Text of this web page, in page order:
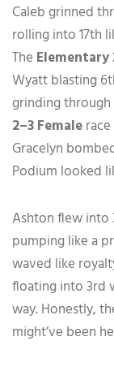
Caleb grinned
rolling into 17th
The Elementary
Wyatt blasting
grinding
2–3 Female
Gracelyn
Podium looked
Ashton flew into
pumping like a
waved like
floating into 3rd
way. Honestly,
might’ve been